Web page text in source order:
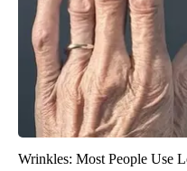
Wrinkles: Most People Use